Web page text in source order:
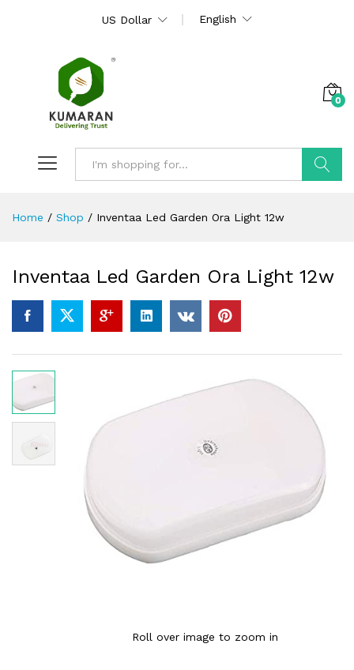
US Dollar English
0
Home / Shop / Inventaa Led Garden Ora Light 12w
Inventaa Led Garden Ora Light 12w
Roll over image to zoom in